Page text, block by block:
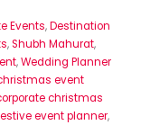
Events,Destination
,Shubh Mahurat,
,Wedding Planner
event
christmas
event planner,